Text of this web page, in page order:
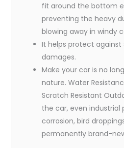
fit around the bottom
preventing the heavy
blowing away in windy
It helps protect against
damages.
Make your car is no
nature. Water
Scratch Resistant
the car, even industrial
corrosion, bird
permanently brand-